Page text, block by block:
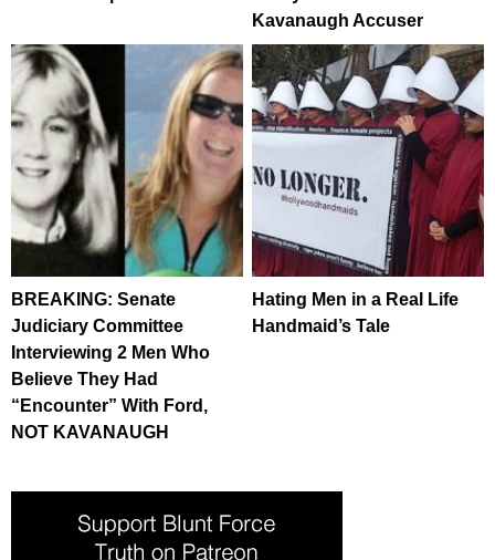
Kavanaugh Accuser
BREAKING: Senate
Judiciary Committee
Interviewing 2 Men Who
Believe They Had
“Encounter” With Ford,
NOT KAVANAUGH
Hating Men in a Real Life
Handmaid’s Tale